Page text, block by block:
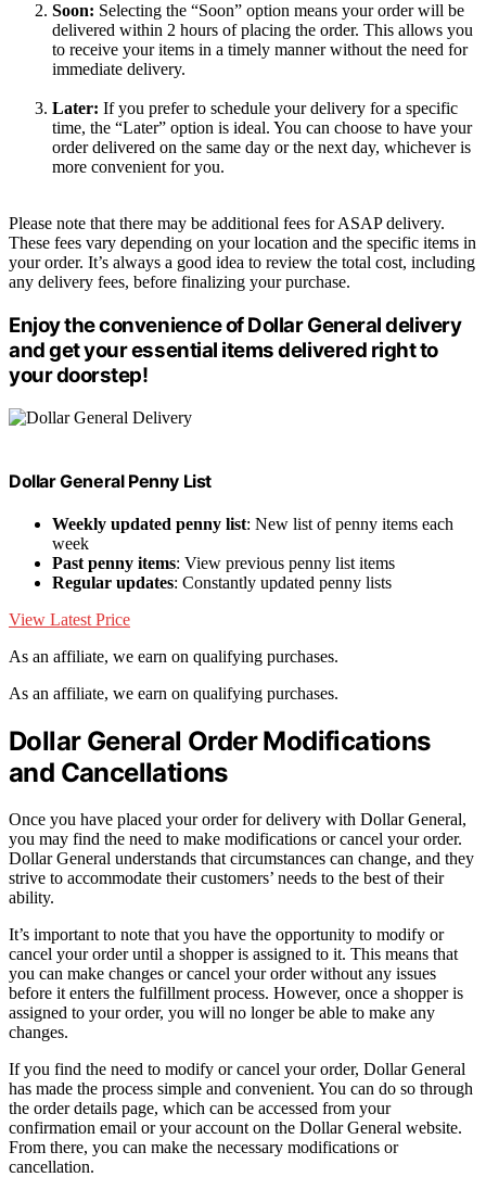
Soon: Selecting the “Soon” option means your order will be
delivered within 2 hours of placing the order. This allows you
to receive your items in a timely manner without the need for
immediate delivery.
Later: If you prefer to schedule your delivery for a specific
time, the “Later” option is ideal. You can choose to have your
order delivered on the same day or the next day, whichever is
more convenient for you.
Please note that there may be additional fees for ASAP delivery.
These fees vary depending on your location and the specific items in
your order. It’s always a good idea to review the total cost, including
any delivery fees, before finalizing your purchase.
Enjoy the convenience of Dollar General delivery
and get your essential items delivered right to
your doorstep!
Dollar General Penny List
Weekly updated penny list: New list of penny items each
week
Past penny items: View previous penny list items
Regular updates: Constantly updated penny lists
View Latest Price
As an affiliate, we earn on qualifying purchases.
As an affiliate, we earn on qualifying purchases.
Dollar General Order Modifications
and Cancellations
Once you have placed your order for delivery with Dollar General,
you may find the need to make modifications or cancel your order.
Dollar General understands that circumstances can change, and they
strive to accommodate their customers’ needs to the best of their
ability.
It’s important to note that you have the opportunity to modify or
cancel your order until a shopper is assigned to it. This means that
you can make changes or cancel your order without any issues
before it enters the fulfillment process. However, once a shopper is
assigned to your order, you will no longer be able to make any
changes.
If you find the need to modify or cancel your order, Dollar General
has made the process simple and convenient. You can do so through
the order details page, which can be accessed from your
confirmation email or your account on the Dollar General website.
From there, you can make the necessary modifications or
cancellation.